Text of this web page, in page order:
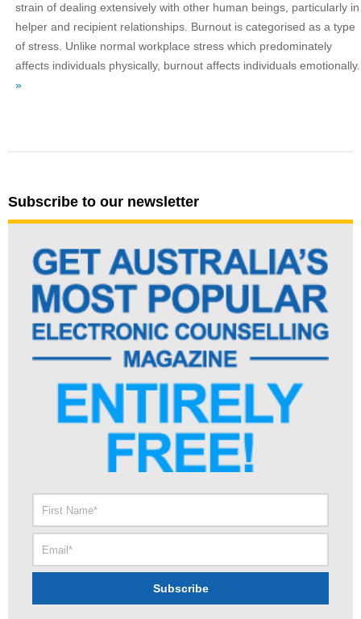
strain of dealing extensively with other human beings, particularly in
helper and recipient relationships. Burnout is categorised as a type
of stress. Unlike normal workplace stress which predominately
affects individuals physically, burnout affects individuals emotionally.
»
Subscribe to our newsletter